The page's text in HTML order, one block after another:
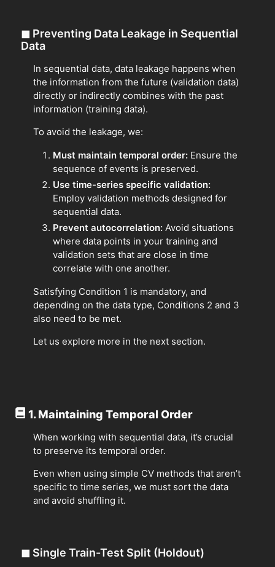
◼ Preventing Data Leakage in Sequential
Data
In sequential data, data leakage happens when
the information from the future (validation data)
directly or indirectly combines with the past
information (training data).
To avoid the leakage, we:
Must maintain temporal order: Ensure the
sequence of events is preserved.
Use time-series specific validation:
Employ validation methods designed for
sequential data.
Prevent autocorrelation: Avoid situations
where data points in your training and
validation sets that are close in time
correlate with one another.
Satisfying Condition 1 is mandatory, and
depending on the data type, Conditions 2 and 3
also need to be met.
Let us explore more in the next section.
1. Maintaining Temporal Order
When working with sequential data, it’s crucial
to preserve its temporal order.
Even when using simple CV methods that aren’t
specific to time series, we must sort the data
and avoid shuffling it.
◼ Single Train-Test Split (Holdout)